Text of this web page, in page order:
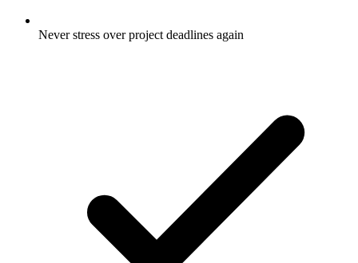
Never stress over project deadlines again